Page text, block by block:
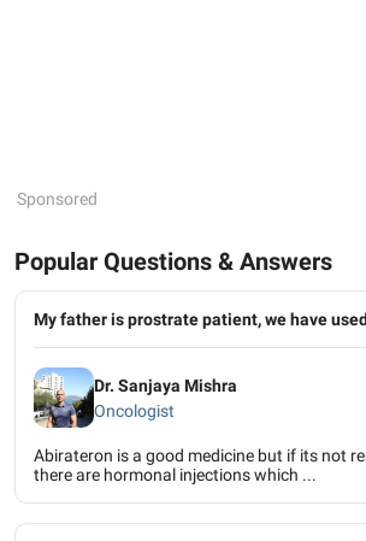
Sponsored
Popular Questions & Answers
My father is prostrate patient, we have
Dr. Sanjaya Mishra
Oncologist
Abirateron is a good medicine but if its not
there are hormonal injections which ...